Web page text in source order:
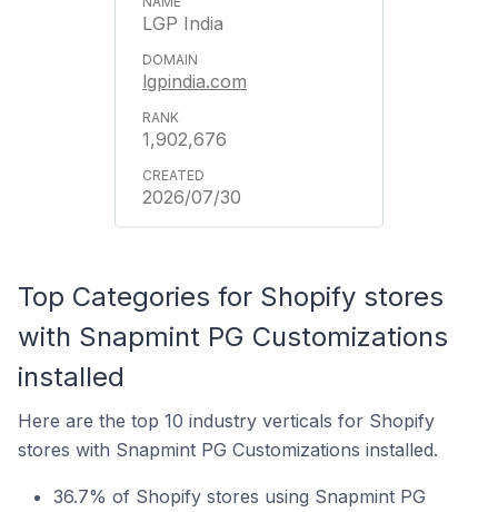
LGP India
lgpindia.com
1,902,676
2026/07/30
Top Categories for Shopify stores
with Snapmint PG Customizations
installed
Here are the top 10 industry verticals for Shopify
stores with Snapmint PG Customizations installed.
36.7% of Shopify stores using Snapmint PG